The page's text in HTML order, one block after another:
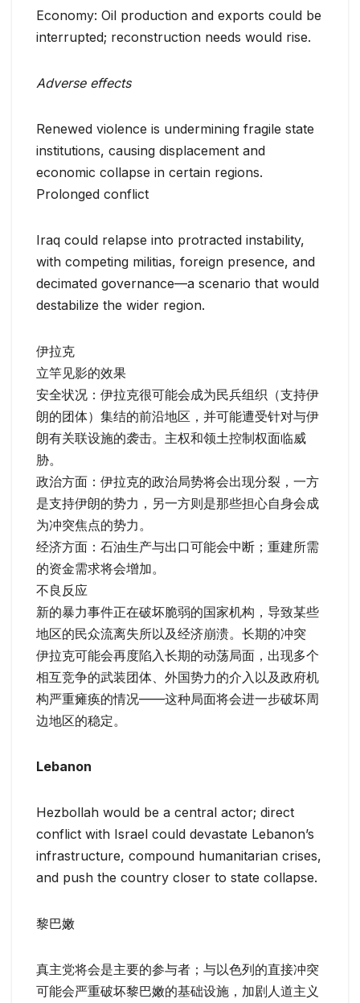
Economy: Oil production and exports could be
interrupted; reconstruction needs would rise.
Adverse effects
Renewed violence is undermining fragile state
institutions, causing displacement and
economic collapse in certain regions.
Prolonged conflict
Iraq could relapse into protracted instability,
with competing militias, foreign presence, and
decimated governance—a scenario that would
destabilize the wider region.
伊拉克
立竿见影的效果
安全状况：伊拉克很可能会成为民兵组织（支持伊
朗的团体）集结的前沿地区，并可能遭受针对与伊
朗有关联设施的袭击。主权和领土控制权面临威
胁。
政治方面：伊拉克的政治局势将会出现分裂，一方
是支持伊朗的势力，另一方则是那些担心自身会成
为冲突焦点的势力。
经济方面：石油生产与出口可能会中断；重建所需
的资金需求将会增加。
不良反应
新的暴力事件正在破坏脆弱的国家机构，导致某些
地区的民众流离失所以及经济崩溃。长期的冲突
伊拉克可能会再度陷入长期的动荡局面，出现多个
相互竞争的武装团体、外国势力的介入以及政府机
构严重瘫痪的情况——这种局面将会进一步破坏周
边地区的稳定。
Lebanon
Hezbollah would be a central actor; direct
conflict with Israel could devastate Lebanon’s
infrastructure, compound humanitarian crises,
and push the country closer to state collapse.
黎巴嫩
真主党将会是主要的参与者；与以色列的直接冲突
可能会严重破坏黎巴嫩的基础设施，加剧人道主义